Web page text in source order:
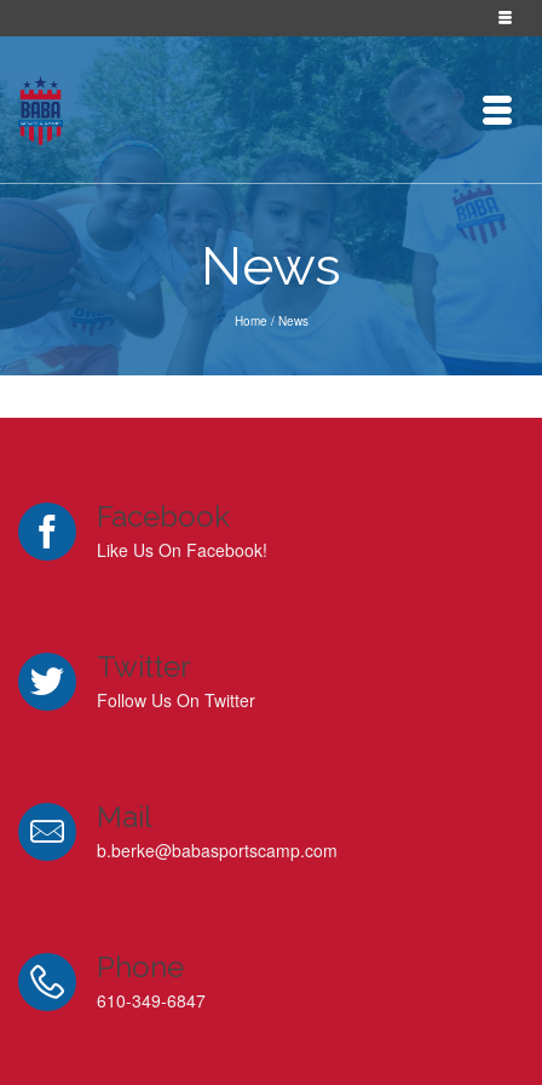
News
Home / News
Facebook
Like Us On Facebook!
Twitter
Follow Us On Twitter
Mail
b.berke@babasportscamp.com
Phone
610-349-6847